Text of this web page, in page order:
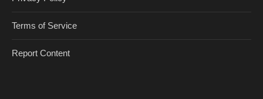
Terms of Service
Report Content